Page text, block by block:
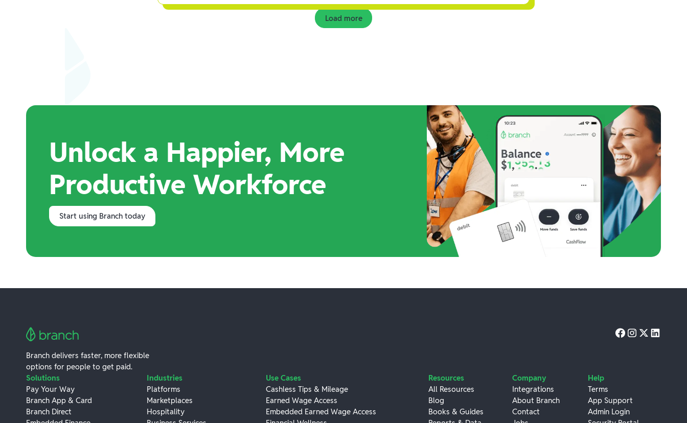
Load more
Unlock a Happier, More
Productive Workforce
Start using Branch today
Branch delivers faster, more flexible
options for people to get paid.
Solutions
Pay Your Way
Branch App & Card
Branch Direct
Industries
Platforms
Marketplaces
Hospitality
Use Cases
Cashless Tips & Mileage
Earned Wage Access
Embedded Earned Wage Access
Resources
All Resources
Blog
Books & Guides
Company
Integrations
About Branch
Contact
Help
Terms
App Support
Admin Login